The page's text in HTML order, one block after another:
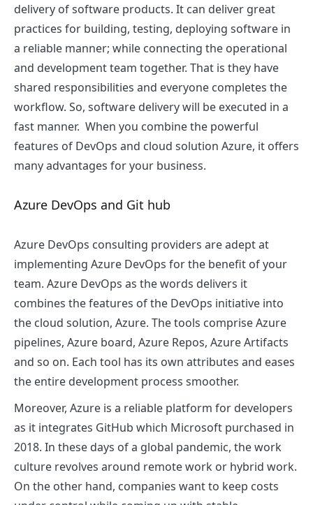
delivery of software products. It can deliver great
practices for building, testing, deploying software in
a reliable manner; while connecting the operational
and development team together. That is they have
shared responsibilities and everyone completes the
workflow. So, software delivery will be executed in a
fast manner. When you combine the powerful
features of DevOps and cloud solution Azure, it offers
many advantages for your business.
Azure DevOps and Git hub
Azure DevOps consulting providers are adept at
implementing Azure DevOps for the benefit of your
team. Azure DevOps as the words delivers it
combines the features of the DevOps initiative into
the cloud solution, Azure. The tools comprise Azure
pipelines, Azure board, Azure Repos, Azure Artifacts
and so on. Each tool has its own attributes and eases
the entire development process smoother.
Moreover, Azure is a reliable platform for developers
as it integrates GitHub which Microsoft purchased in
2018. In these days of a global pandemic, the work
culture revolves around remote work or hybrid work.
On the other hand, companies want to keep costs